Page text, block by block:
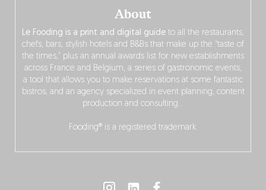
About
Le Fooding is a print and digital guide to all the restaurants,
chefs, bars, stylish hotels and B&Bs that make up the “taste of
the times,” plus an annual awards list for new establishments
across France and Belgium, a series of gastronomic events,
a tool that allows you to make reservations at some fantastic
bistros, and an agency specialized in event planning, content
production and consulting…
Fooding® is a registered trademark.